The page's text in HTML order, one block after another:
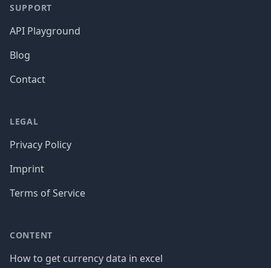
SUPPORT
API Playground
Blog
Contact
LEGAL
Privacy Policy
Imprint
Terms of Service
CONTENT
How to get currency data in excel